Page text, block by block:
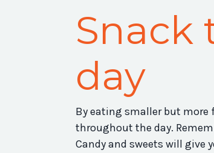
Snack
day
By eating smaller but more
throughout the day.
Candy and sweets will give